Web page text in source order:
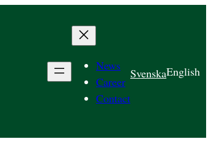
News
Career
Contact
SvenskaEnglish